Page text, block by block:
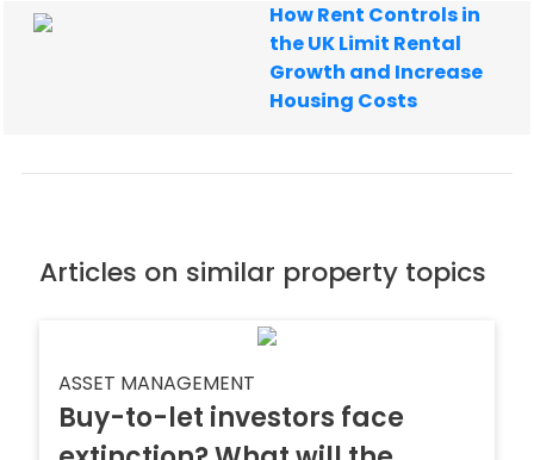
How Rent Controls in
the UK Limit Rental
Growth and Increase
Housing Costs
Articles on similar property topics
ASSET MANAGEMENT
Buy-to-let investors face